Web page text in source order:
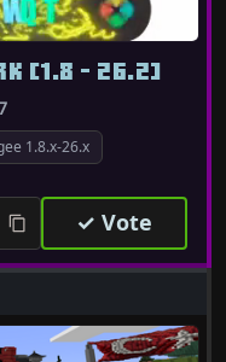
1.8.x-26.x
[1.8 - 26.2]
✓ Vote